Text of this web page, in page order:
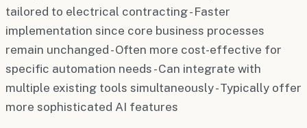
tailored to electrical contracting - Faster
implementation since core business processes
remain unchanged - Often more cost-effective for
specific automation needs - Can integrate with
multiple existing tools simultaneously - Typically offer
more sophisticated AI features